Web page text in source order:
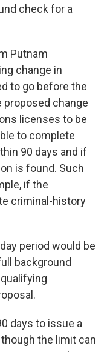
check for a
Putnam
change in
to go before the
proposed change
licenses to be
to complete
90 days and if
is found. Such
if the
criminal-history
period would be
background
days to issue a
the limit can